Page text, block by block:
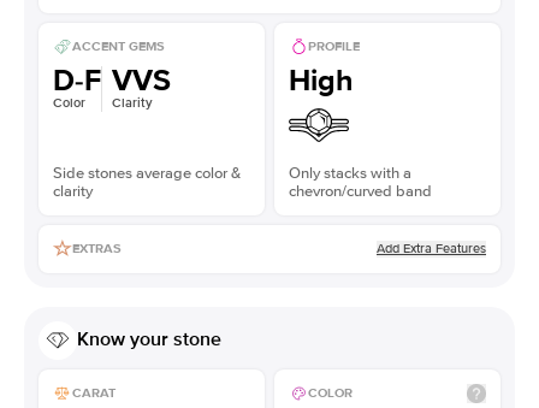
ACCENT GEMS
D-F
Color
VVS
Clarity
Side stones average color &
clarity
PROFILE
High
Only stacks with a
chevron/curved band
EXTRAS Add Extra Features
Know your stone
CARAT COLOR